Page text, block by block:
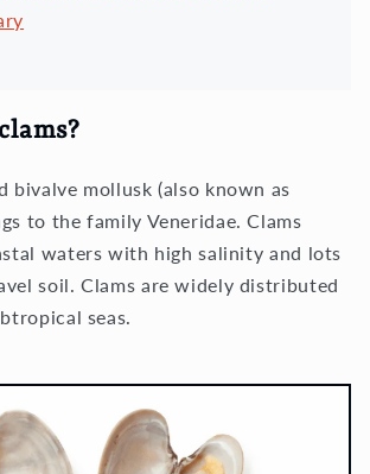
bivalve mollusk (also known as
to the family Veneridae. Clams
waters with high salinity and lots
soil. Clams are widely distributed
seas.